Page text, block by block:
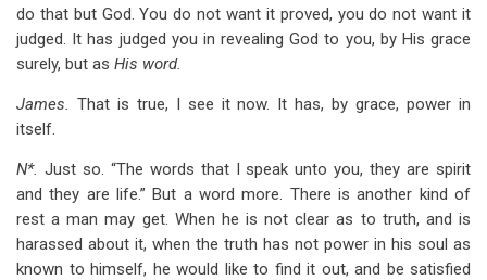
do that but God. You do not want it proved, you do not want it
judged. It has judged you in revealing God to you, by His grace
surely, but as His word.
James. That is true, I see it now. It has, by grace, power in
itself.
N*. Just so. “The words that I speak unto you, they are spirit
and they are life.” But a word more. There is another kind of
rest a man may get. When he is not clear as to truth, and is
harassed about it, when the truth has not power in his soul as
known to himself, he would like to find it out, and be satisfied